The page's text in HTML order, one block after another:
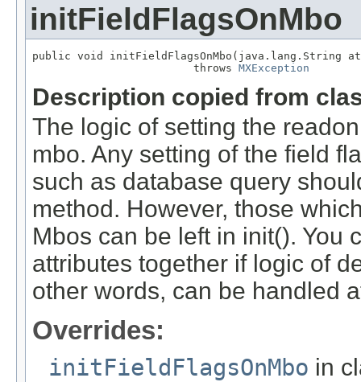
initFieldFlagsOnMbo
public void initFieldFlagsOnMbo(java.lang.String
                         throws
MXException
Description copied from
The logic of setting the
mbo. Any setting of the field
such as database query
method. However, those
Mbos can be left in init(). You
attributes together if logic of
other words, can be handled
Overrides:
initFieldFlagsOnMbo in